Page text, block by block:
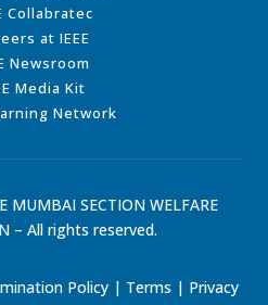
Collabratec
at IEEE
Newsroom
Media Kit
Network
SECTION WELFARE
– All rights reserved.
Policy| Terms | Privacy